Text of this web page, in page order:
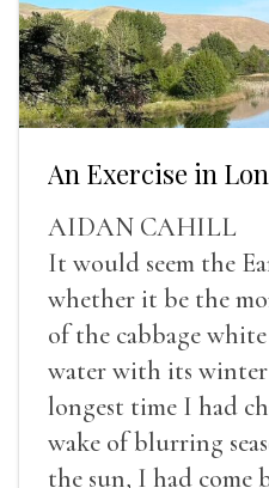
An Exercise in
AIDAN CAHILL
It would seem the
whether it be the
of the cabbage
water with its
longest time I had
wake of blurring
the sun, I had come